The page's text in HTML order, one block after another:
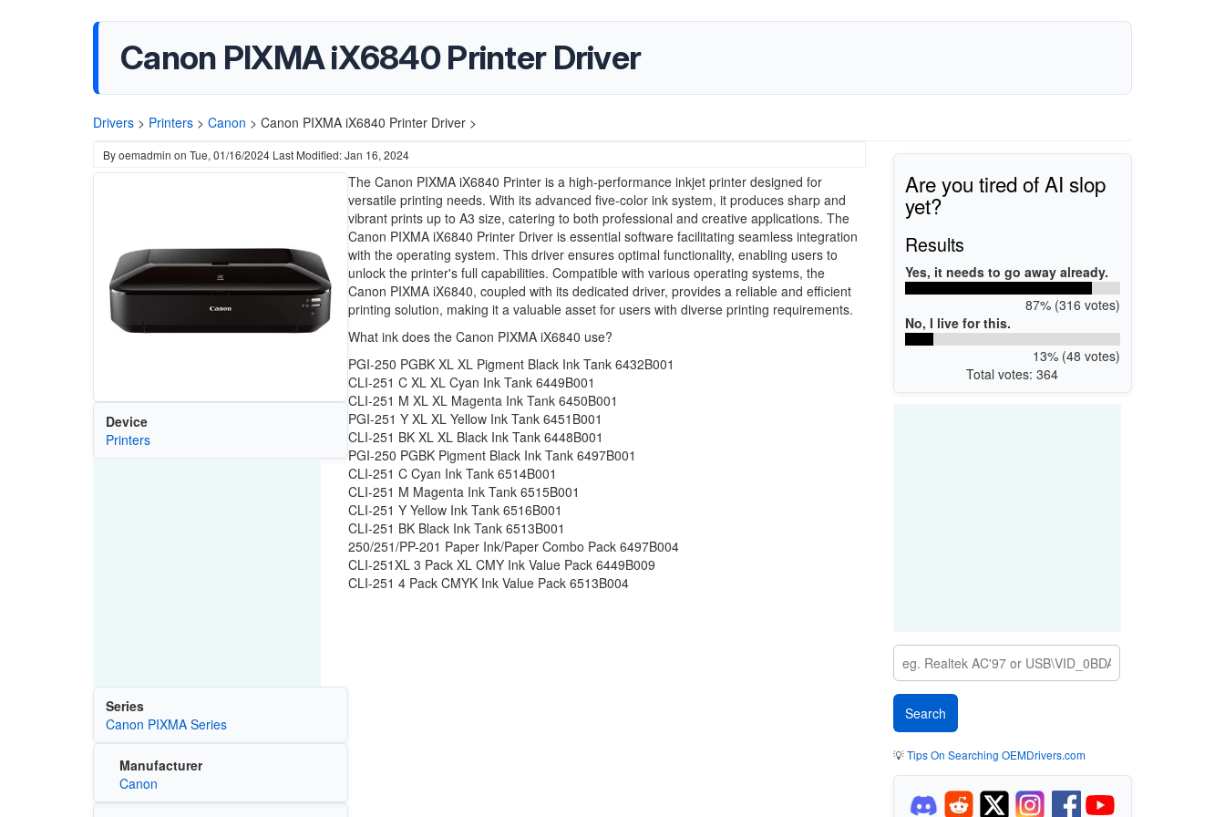
Canon PIXMA iX6840 Printer Driver
Drivers > Printers > Canon > Canon PIXMA iX6840 Printer Driver >
Byoemadmin on Tue, 01/16/2024 Last Modified: Jan 16, 2024
Device
Printers
Series
Canon PIXMA Series
Manufacturer
Canon
The Canon PIXMA iX6840 Printer is a high-performance inkjet printer designed for
versatile printing needs. With its advanced five-color ink system, it produces sharp and
vibrant prints up to A3 size, catering to both professional and creative applications. The
Canon PIXMA iX6840 Printer Driver is essential software facilitating seamless integration
with the operating system. This driver ensures optimal functionality, enabling users to
unlock the printer's full capabilities. Compatible with various operating systems, the
Canon PIXMA iX6840, coupled with its dedicated driver, provides a reliable and efficient
printing solution, making it a valuable asset for users with diverse printing requirements.
What ink does the Canon PIXMA iX6840 use?
PGI-250 PGBK XL XL Pigment Black Ink Tank 6432B001
CLI-251 C XL XL Cyan Ink Tank 6449B001
CLI-251 M XL XL Magenta Ink Tank 6450B001
PGI-251 Y XL XL Yellow Ink Tank 6451B001
CLI-251 BK XL XL Black Ink Tank 6448B001
PGI-250 PGBK Pigment Black Ink Tank 6497B001
CLI-251 C Cyan Ink Tank 6514B001
CLI-251 M Magenta Ink Tank 6515B001
CLI-251 Y Yellow Ink Tank 6516B001
CLI-251 BK Black Ink Tank 6513B001
250/251/PP-201 Paper Ink/Paper Combo Pack 6497B004
CLI-251XL 3 Pack XL CMY Ink Value Pack 6449B009
CLI-251 4 Pack CMYK Ink Value Pack 6513B004
Are you tired of AI slop
yet?
Results
Yes, it needs to go away already.
87% (316 votes)
No, I live for this.
13% (48 votes)
Total votes: 364
💡Tips On Searching OEMDrivers.com